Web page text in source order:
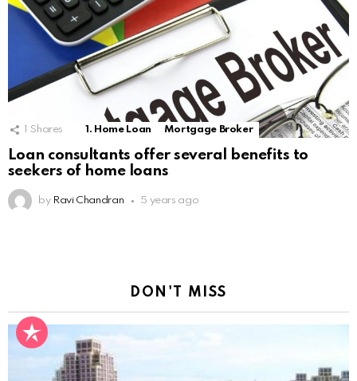
Shares 1. Home Loan Mortgage Broker
Loan consultants offer several benefits to
seekers of home loans
by Ravi Chandran 5 years ago
DON'T MISS